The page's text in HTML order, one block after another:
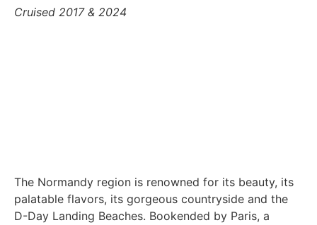
Cruised 2017 & 2024
The Normandy region is renowned for its beauty, its
palatable flavors, its gorgeous countryside and the
D-Day Landing Beaches. Bookended by Paris, a